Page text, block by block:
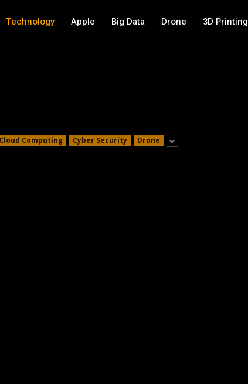
Technology Apple Big Data Drone 3D Printing
Cloud Computing Cyber Security Drone